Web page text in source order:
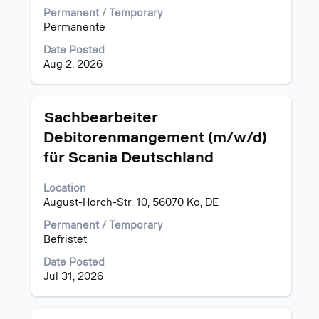
Permanent / Temporary
Permanente
Date Posted
Aug 2, 2026
the
full
of
the
Title
Sachbearbeiter
Debitorenmangement (m/w/d)
für Scania Deutschland
Location
August-Horch-Str. 10, 56070 Ko, DE
Permanent / Temporary
Befristet
Date Posted
Jul 31, 2026
Select
space
bar
view
the
contents
of
the
job
information.